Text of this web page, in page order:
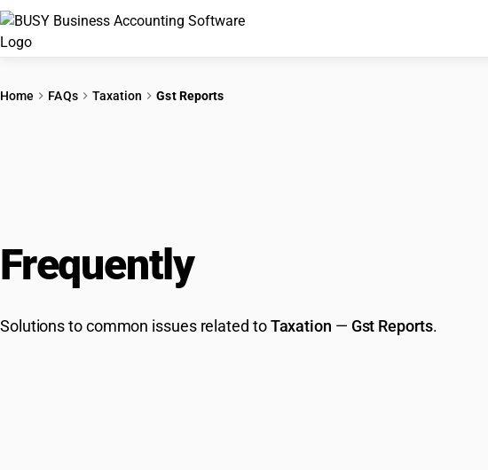
Home FAQs Taxation Gst Reports
Frequently
Solutions to common issues related toTaxation — Gst Reports.